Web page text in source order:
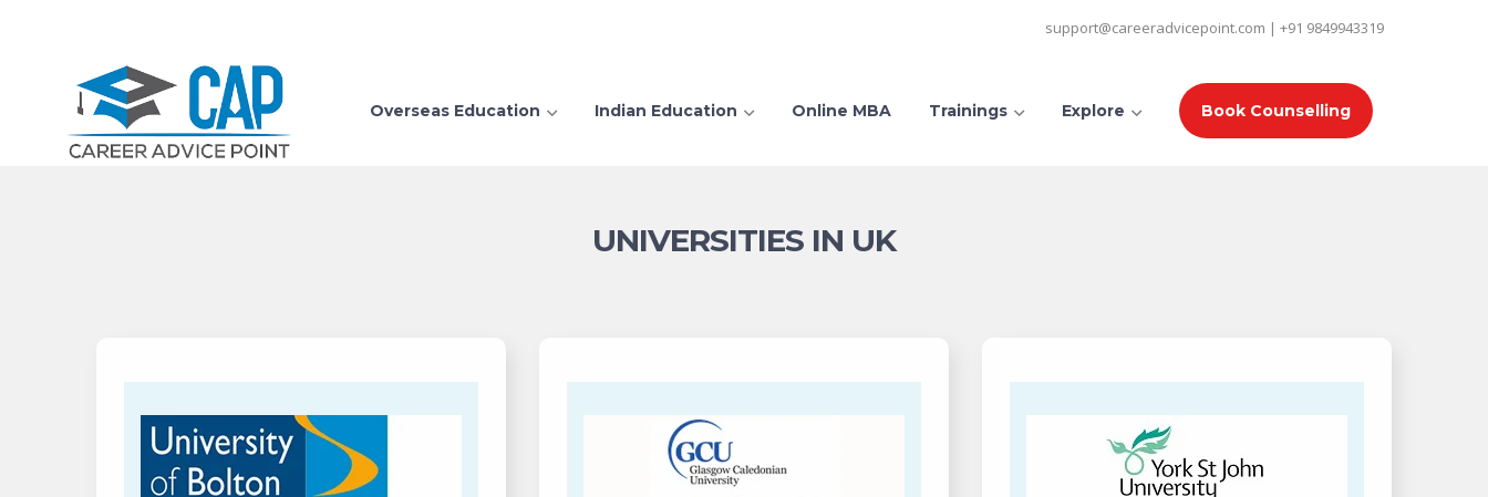
support@careeradvicepoint.com | +91 9849943319
Overseas Education Indian Education Online MBA Trainings Explore Book Counselling
UNIVERSITIES IN UK